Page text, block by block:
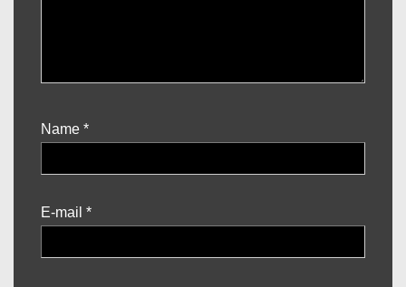
Name *
E-mail *